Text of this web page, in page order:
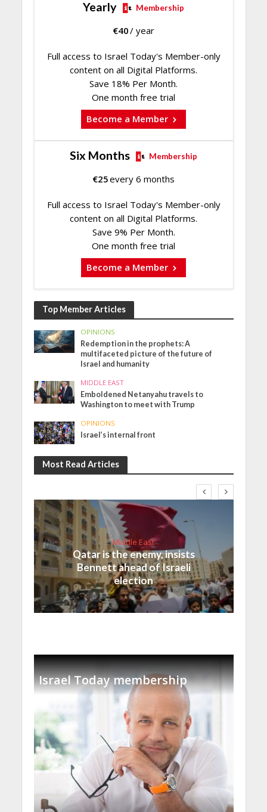
Yearly Membership
€40/ year
Full access to Israel Today's Member-only
content on all Digital Platforms.
Save 18% Per Month.
One month free trial
Become a Member
Six Months Membership
€25every 6 months
Full access to Israel Today's Member-only
content on all Digital Platforms.
Save 9% Per Month.
One month free trial
Become a Member
Top Member Articles
OPINIONS
Redemption in the prophets: A
multifaceted picture of the future of
Israel and humanity
MIDDLE EAST
Emboldened Netanyahu travels to
Washington to meet with Trump
OPINIONS
Israel’s internal front
Most Read Articles
Middle East
Qatar is the enemy, insists
Bennett ahead of Israeli
election
Israel Today membership